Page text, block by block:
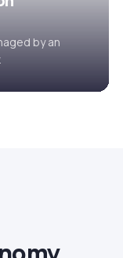
by an